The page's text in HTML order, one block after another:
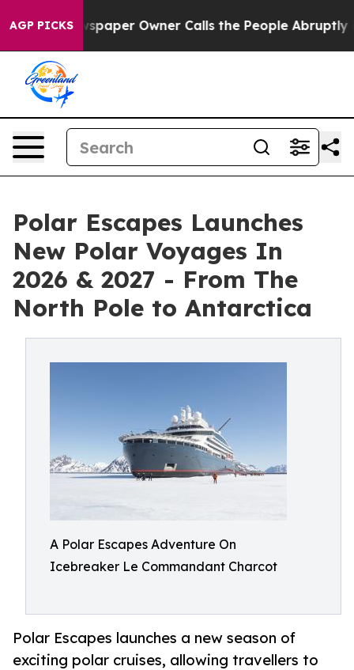
AGP PICKS
Newspaper Owner Calls the People Abruptly
Polar Escapes Launches
New Polar Voyages In
2026 & 2027 - From The
North Pole to Antarctica
A Polar Escapes Adventure On
Icebreaker Le Commandant Charcot
Polar Escapes launches a new season of
exciting polar cruises, allowing travellers to